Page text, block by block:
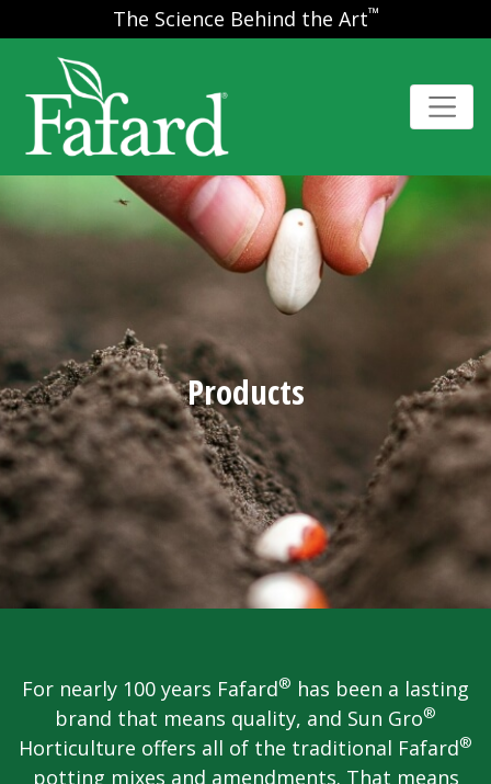
The Science Behind the Art™
Products
For nearly 100 years Fafard® has been a lasting
brand that means quality, and Sun Gro®
Horticulture offers all of the traditional Fafard®
potting mixes and amendments. That means